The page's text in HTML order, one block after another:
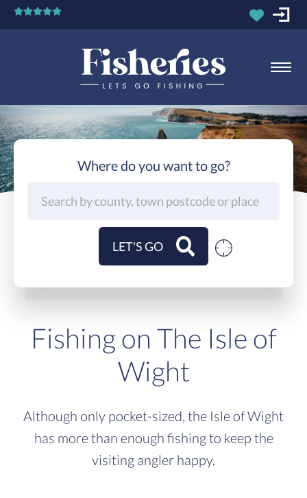
Where do you want to go?
Fishing on The Isle of
Wight
Although only pocket-sized, the Isle of Wight
has more than enough fishing to keep the
visiting angler happy.